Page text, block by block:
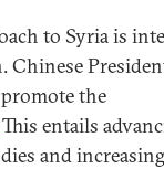
to Syria is
Chinese
the
This entails
and